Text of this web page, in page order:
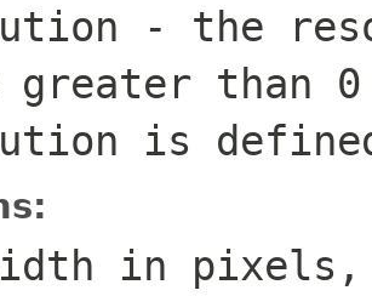
- the
greater than
is
in